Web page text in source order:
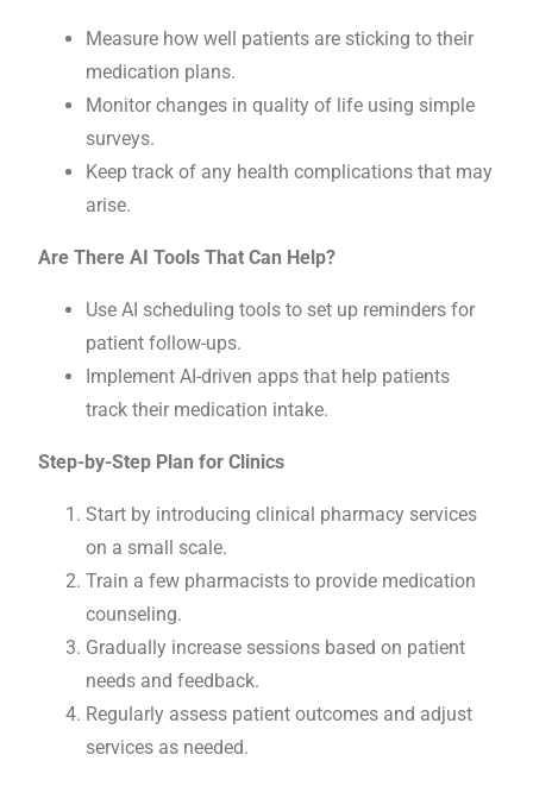
Measure how well patients are sticking to their
medication plans.
Monitor changes in quality of life using simple
surveys.
Keep track of any health complications that may
arise.
Are There AI Tools That Can Help?
Use AI scheduling tools to set up reminders for
patient follow-ups.
Implement AI-driven apps that help patients
track their medication intake.
Step-by-Step Plan for Clinics
Start by introducing clinical pharmacy services
on a small scale.
Train a few pharmacists to provide medication
counseling.
Gradually increase sessions based on patient
needs and feedback.
Regularly assess patient outcomes and adjust
services as needed.